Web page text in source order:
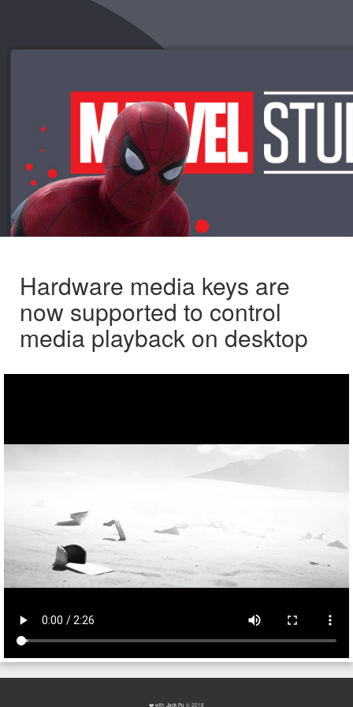
Hardware media keys are
now supported to control
media playback on desktop
❤️ with Jack Pu © 2018